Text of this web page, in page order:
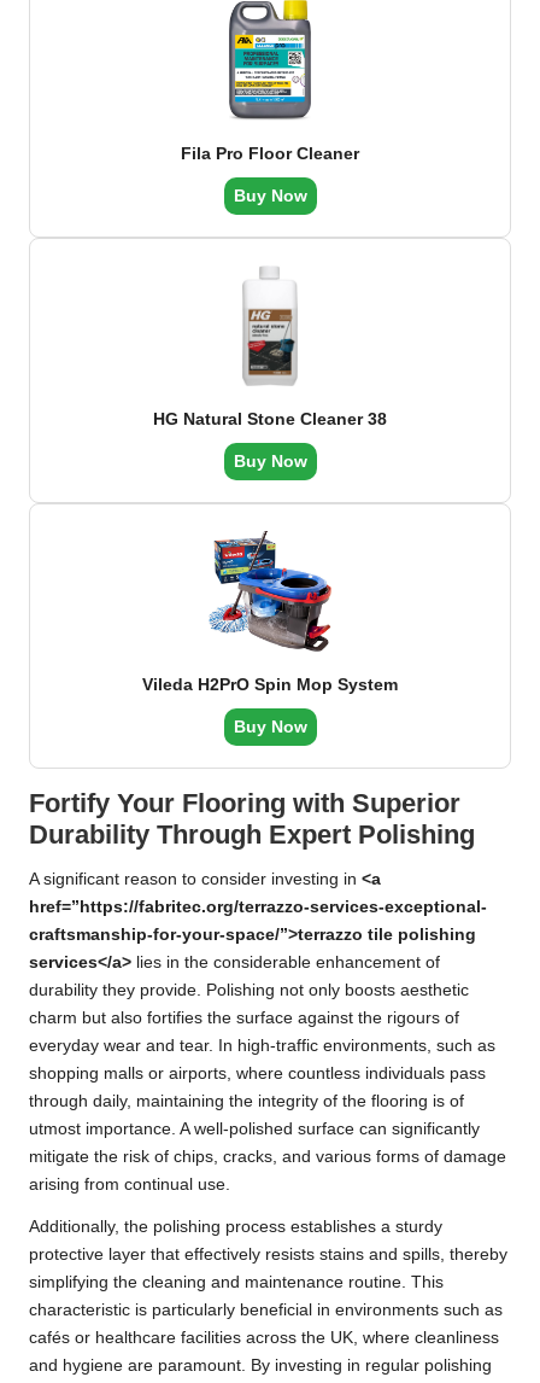
Fila Pro Floor Cleaner
Buy Now
HG Natural Stone Cleaner 38
Buy Now
Vileda H2PrO Spin Mop System
Buy Now
Fortify Your Flooring with Superior
Durability Through Expert Polishing
A significant reason to consider investing in <a
href=”https://fabritec.org/terrazzo-services-exceptional-
craftsmanship-for-your-space/”>terrazzo tile polishing
services</a> lies in the considerable enhancement of
durability they provide. Polishing not only boosts aesthetic
charm but also fortifies the surface against the rigours of
everyday wear and tear. In high-traffic environments, such as
shopping malls or airports, where countless individuals pass
through daily, maintaining the integrity of the flooring is of
utmost importance. A well-polished surface can significantly
mitigate the risk of chips, cracks, and various forms of damage
arising from continual use.
Additionally, the polishing process establishes a sturdy
protective layer that effectively resists stains and spills, thereby
simplifying the cleaning and maintenance routine. This
characteristic is particularly beneficial in environments such as
cafés or healthcare facilities across the UK, where cleanliness
and hygiene are paramount. By investing in regular polishing